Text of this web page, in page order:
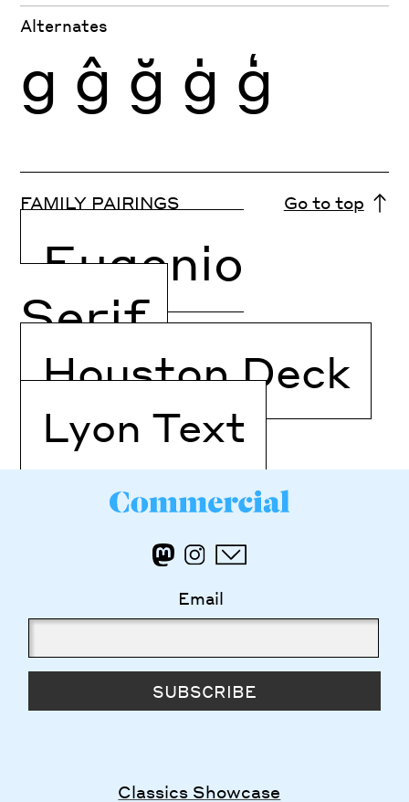
Alternates
g ĝ ğ ġ ģ
FAMILY PAIRINGS Go to top
Eugenio
Serif
Houston Deck
Lyon Text
Email
SUBSCRIBE
Classics Showcase